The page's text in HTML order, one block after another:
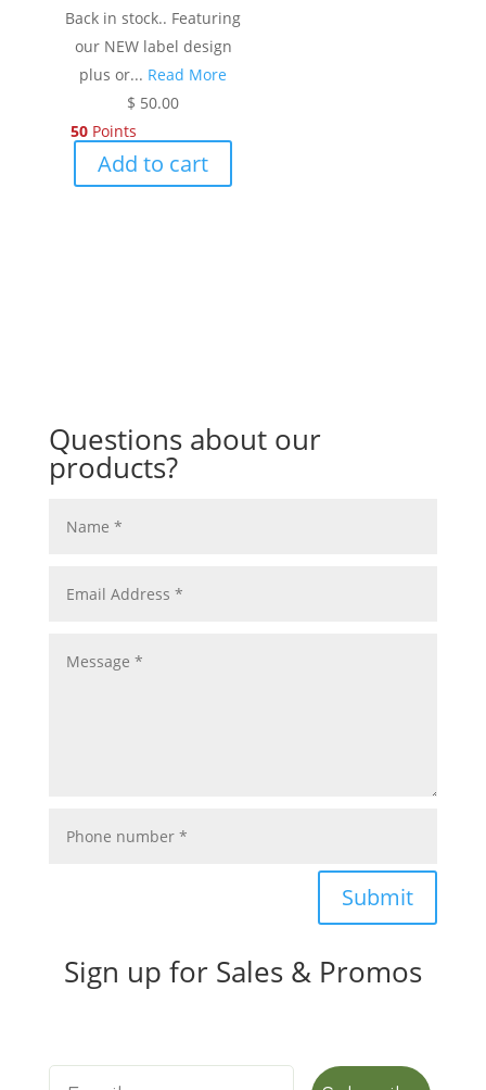
Back in stock.. Featuring
our NEW label design
plus or... Read More
$ 50.00
50Points
Add to cart
Questions about our
products?
Submit
Sign up for Sales & Promos